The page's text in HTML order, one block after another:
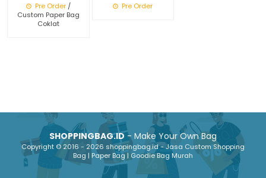
Pre Order/
Custom Paper Bag
Coklat
Pre Order
SHOPPINGBAG.ID- Make Your Own Bag
Copyright © 2016 - 2026 shoppingbag.id - Jasa Custom Shopping
Bag | Paper Bag | Goodie Bag Murah